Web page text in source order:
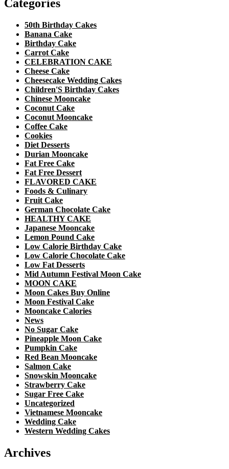
Categories
50th Birthday Cakes
Banana Cake
Birthday Cake
Carrot Cake
CELEBRATION CAKE
Cheese Cake
Cheesecake Wedding Cakes
Children'S Birthday Cakes
Chinese Mooncake
Coconut Cake
Coconut Mooncake
Coffee Cake
Cookies
Diet Desserts
Durian Mooncake
Fat Free Cake
Fat Free Dessert
FLAVORED CAKE
Foods & Culinary
Fruit Cake
German Chocolate Cake
HEALTHY CAKE
Japanese Mooncake
Lemon Pound Cake
Low Calorie Birthday Cake
Low Calorie Chocolate Cake
Low Fat Desserts
Mid Autumn Festival Moon Cake
MOON CAKE
Moon Cakes Buy Online
Moon Festival Cake
Mooncake Calories
News
No Sugar Cake
Pineapple Moon Cake
Pumpkin Cake
Red Bean Mooncake
Salmon Cake
Snowskin Mooncake
Strawberry Cake
Sugar Free Cake
Uncategorized
Vietnamese Mooncake
Wedding Cake
Western Wedding Cakes
Archives